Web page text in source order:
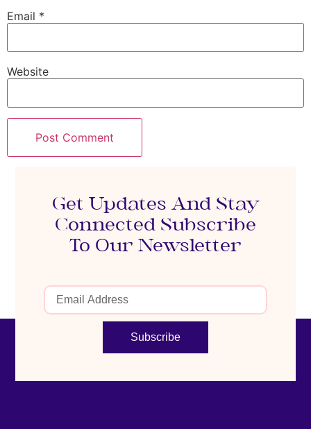
Email *
Website
Get Updates And Stay
Connected Subscribe
To Our Newsletter
Subscribe